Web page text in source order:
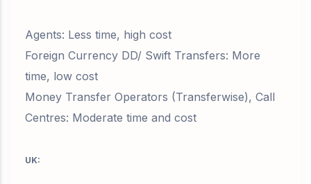
Agents: Less time, high cost
Foreign Currency DD/ Swift Transfers: More
time, low cost
Money Transfer Operators (Transferwise), Call
Centres: Moderate time and cost
UK: